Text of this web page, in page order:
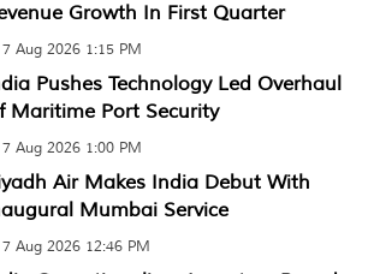
Growth In First Quarter
7 Aug 2026 1:15 PM
Pushes Technology Led Overhaul
Maritime Port Security
7 Aug 2026 1:00 PM
Air Makes India Debut With
Mumbai Service
7 Aug 2026 12:46 PM